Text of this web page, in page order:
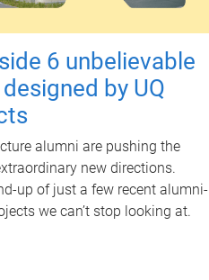
6 unbelievable
by UQ
alumni are pushing the
new directions.
up of just a few recent alumni-
we can’t stop looking at.